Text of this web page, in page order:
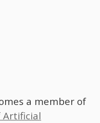
a member of
Artificial